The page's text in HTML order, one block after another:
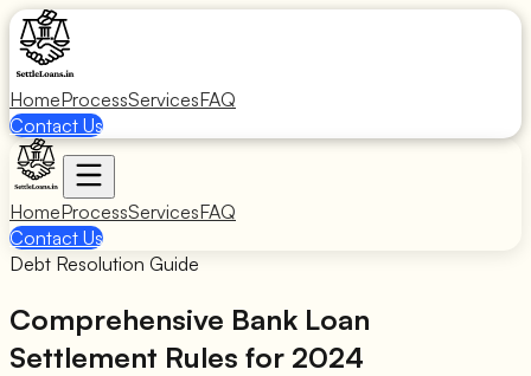
HomeProcessServicesFAQ
Contact Us
HomeProcessServicesFAQ
Contact Us
Debt Resolution Guide
Comprehensive Bank Loan
Settlement Rules for 2024